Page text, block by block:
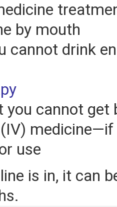
by mouth
cannot drink
you cannot get
use
is in, it can